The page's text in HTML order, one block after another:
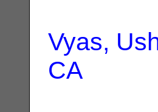
Vyas,
CA